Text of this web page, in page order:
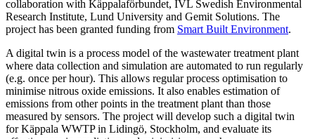
collaboration with Käppalaförbundet, IVL Swedish Environmental
Research Institute, Lund University and Gemit Solutions. The
project has been granted funding from Smart Built Environment.
A digital twin is a process model of the wastewater treatment plant
where data collection and simulation are automated to run regularly
(e.g. once per hour). This allows regular process optimisation to
minimise nitrous oxide emissions. It also enables estimation of
emissions from other points in the treatment plant than those
measured by sensors. The project will develop such a digital twin
for Käppala WWTP in Lidingö, Stockholm, and evaluate its